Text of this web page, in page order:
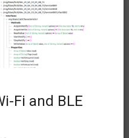
Fi and BLE